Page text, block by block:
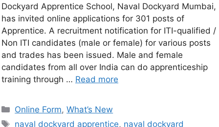
Dockyard Apprentice School, Naval Dockyard Mumbai,
has invited online applications for 301 posts of
Apprentice. A recruitment notification for ITI-qualified /
Non ITI candidates (male or female) for various posts
and trades has been issued. Male and female
candidates from all over India can do apprenticeship
training through … Read more
Online Form,What’s New
naval dockyard apprentice, naval dockyard